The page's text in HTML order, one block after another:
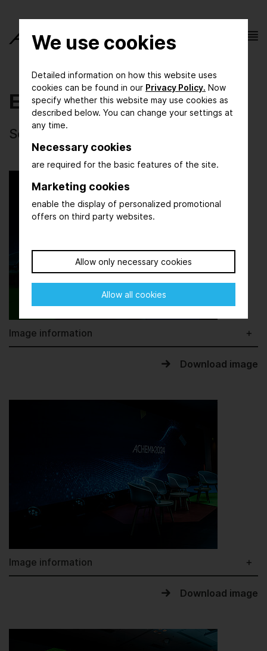
We use cookies
Detailed information on how this website uses
cookies can be found in our Privacy Policy. Now
specify whether this website may use cookies as
described below. You can change your settings at
any time.
Necessary cookies
are required for the basic features of the site.
Marketing cookies
enable the display of personalized promotional
offers on third party websites.
Allow only necessary cookies
Allow all cookies
Events
Selected photos of ACHEMA 2024
Image information
Download image
Image information
Download image